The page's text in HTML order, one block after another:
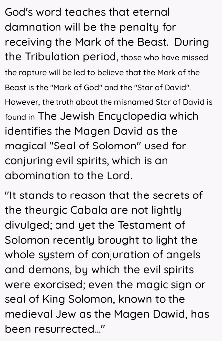
God's word teaches that eternal
damnation will be the penalty for
receiving the Mark of the Beast. During
the Tribulation period, those who have missed
the rapture will be led to believe that the Mark of the
Beast is the "Mark of God" and the "Star of David".
However, the truth about the misnamed Star of David is
found in The Jewish Encyclopedia which
identifies the Magen David as the
magical "Seal of Solomon" used for
conjuring evil spirits, which is an
abomination to the Lord.
"It stands to reason that the secrets of
the theurgic Cabala are not lightly
divulged; and yet the Testament of
Solomon recently brought to light the
whole system of conjuration of angels
and demons, by which the evil spirits
were exorcised; even the magic sign or
seal of King Solomon, known to the
medieval Jew as the Magen Dawid, has
been resurrected..."